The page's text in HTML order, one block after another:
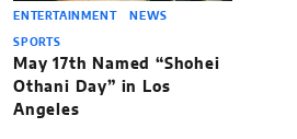
ENTERTAINMENT NEWS
SPORTS
May 17th Named “Shohei
Othani Day” in Los
Angeles